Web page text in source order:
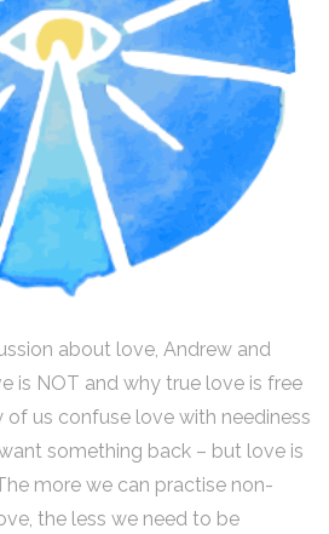
about love, Andrew and
is NOT and why true love is free
of us confuse love with neediness
something back – but love is
more we can practise non-
the less we need to be